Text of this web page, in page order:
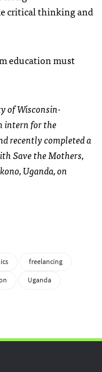
critical thinking and
education must
of Wisconsin-
intern for the
recentlycompleted a
Save the Mothers,
Uganda, on
freelancing
Uganda